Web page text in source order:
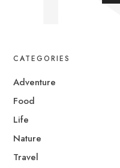
CATEGORIES
Adventure
Food
Life
Nature
Travel